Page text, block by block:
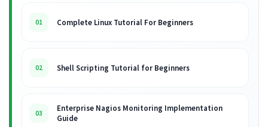
01 Complete Linux Tutorial For Beginners
02 Shell Scripting Tutorial for Beginners
03
Enterprise Nagios Monitoring Implementation
Guide